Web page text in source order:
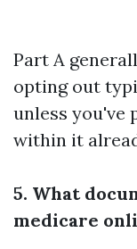
Part A
opting out
unless you've
within it
5. What
medicare